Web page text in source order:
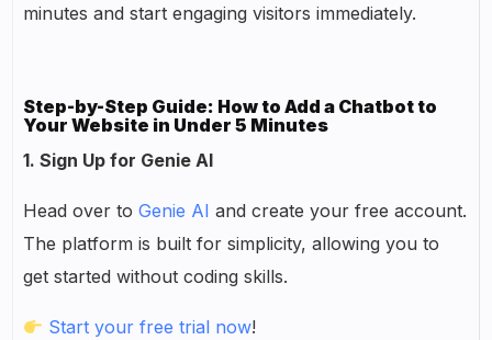
minutes and start engaging visitors immediately.
Step-by-Step Guide: How to Add a Chatbot to
Your Website in Under 5 Minutes
1. Sign Up for Genie AI
Head over toGenie AI and create your free account.
The platform is built for simplicity, allowing you to
get started without coding skills.
Start your free trial now!